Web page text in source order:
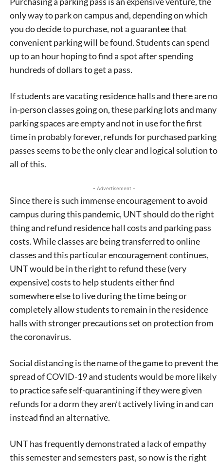
Signing up for the weekly newsletter is a great way to
stay in touch with all of Denton’s news and events. We
never sell your information or spam you, so sign-up
today!
only way to park on campus and, depending on which
you do decide to purchase, not a guarantee that
convenient parking will be found. Students can spend
up to an hour hoping to find a spot after spending
hundreds of dollars to get a pass.
If students are vacating residence halls and there are no
in-person classes going on, these parking lots and many
parking spaces are empty and not in use for the first
time in probably forever, refunds for purchased parking
passes seems to be the only clear and logical solution to
all of this.
- Advertisement -
Since there is such immense encouragement to avoid
campus during this pandemic, UNT should do the right
thing and refund residence hall costs and parking pass
costs. While classes are being transferred to online
classes and this particular encouragement continues,
UNT would be in the right to refund these (very
expensive) costs to help students either find
somewhere else to live during the time being or
completely allow students to remain in the residence
halls with stronger precautions set on protection from
the coronavirus.
Social distancing is the name of the game to prevent the
spread of COVID-19 and students would be more likely
to practice safe self-quarantining if they were given
refunds for a dorm they aren’t actively living in and can
instead find an alternative.
UNT has frequently demonstrated a lack of empathy
this semester and semesters past, so now is the right